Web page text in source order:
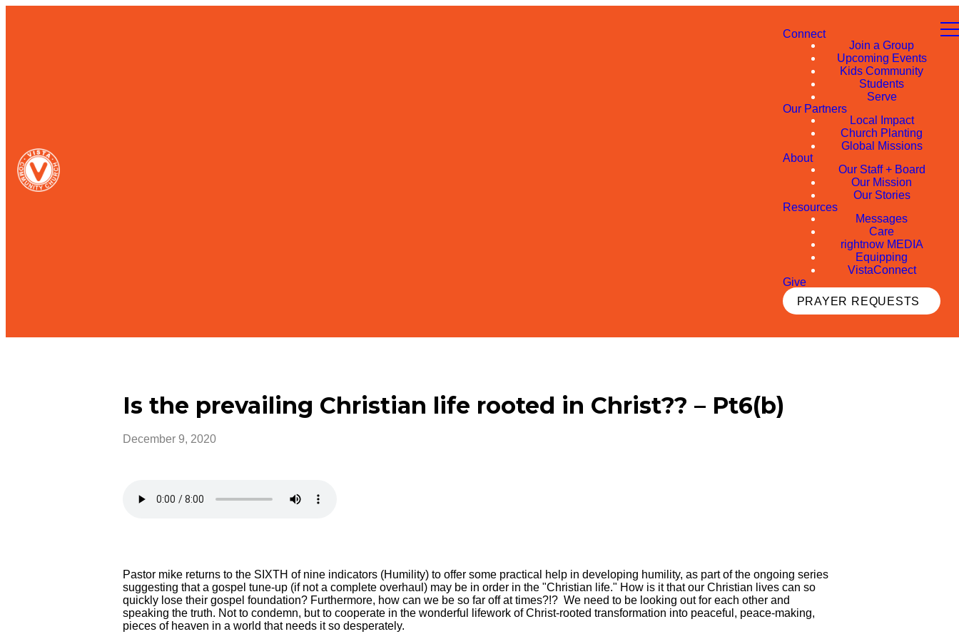
Connect
Join a Group
Upcoming Events
Kids Community
Students
Serve
Our Partners
Local Impact
Church Planting
Global Missions
About
Our Staff + Board
Our Mission
Our Stories
Resources
Messages
Care
rightnow MEDIA
Equipping
VistaConnect
Give
PRAYER REQUESTS
Is the prevailing Christian life rooted in Christ?? – Pt6(b)
December 9, 2020
Pastor mike returns to the SIXTH of nine indicators (Humility) to offer some practical help in developing humility, as part of the ongoing series
suggesting that a gospel tune-up (if not a complete overhaul) may be in order in the "Christian life." How is it that our Christian lives can so
quickly lose their gospel foundation? Furthermore, how can we be so far off at times?!? We need to be looking out for each other and
speaking the truth. Not to condemn, but to cooperate in the wonderful lifework of Christ-rooted transformation into peaceful, peace-making,
pieces of heaven in a world that needs it so desperately.